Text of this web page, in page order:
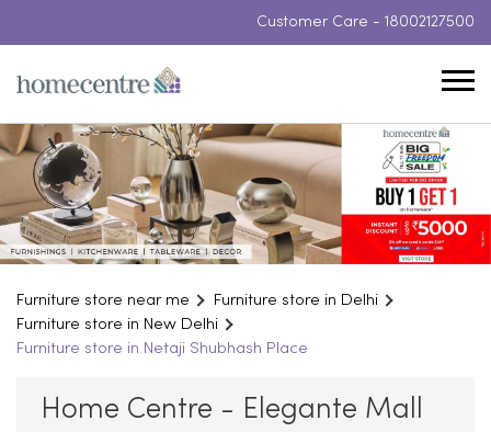
Customer Care - 18002127500
Furniture store near me
Furniture store in Delhi
Furniture store in New Delhi
Furniture store in Netaji Shubhash Place
Home Centre - Elegante Mall